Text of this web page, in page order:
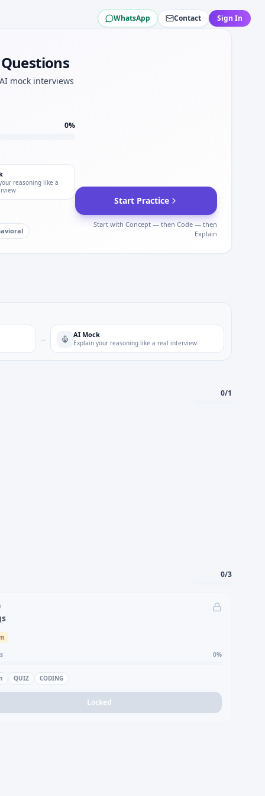
speed for Korean Air.
WhatsApp Contact Sign In
mock interviews
0%
reasoning like a
Start Practice
Start with Concept — then Code — then
Explain
→ AI Mock
Explain your reasoning like a real interview
0/1
0/3
0%
QUIZ CODING
Locked